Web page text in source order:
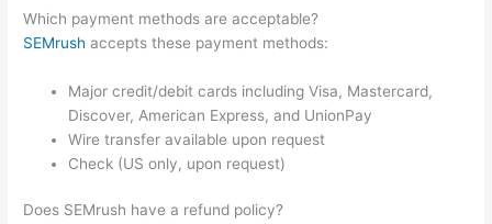
Which payment methods are acceptable?
SEMrush accepts these payment methods:
Major credit/debit cards including Visa, Mastercard,
Discover, American Express, and UnionPay
Wire transfer available upon request
Check (US only, upon request)
Does SEMrush have a refund policy?